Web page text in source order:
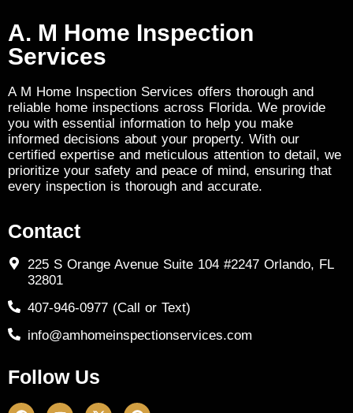
Contact
225 S Orange Avenue Suite 104 #2247 Orlando, FL
32801
407-946-0977 (Call or Text)
info@amhomeinspectionservices.com
Follow Us
A. M Home Inspection
Services
A M Home Inspection Services offers thorough and
reliable home inspections across Florida. We provide
you with essential information to help you make
informed decisions about your property. With our
certified expertise and meticulous attention to detail, we
prioritize your safety and peace of mind, ensuring that
every inspection is thorough and accurate.